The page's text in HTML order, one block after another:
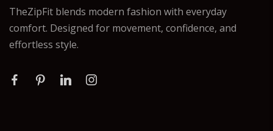
TheZipFit blends modern fashion with everyday
comfort. Designed for movement, confidence, and
effortless style.